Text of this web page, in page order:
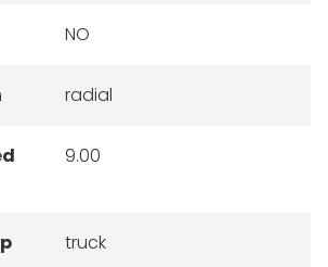
NO
radial
9.00
truck